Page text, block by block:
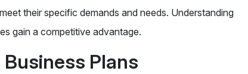
their specific demands and needs. Understanding
gain a competitive advantage.
Plans